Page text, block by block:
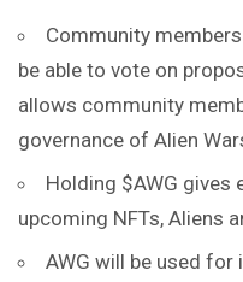
Community
be able to vote on
allows community
governance of Alien
Holding $AWG gives
upcoming NFTs, Aliens
AWG will be used for